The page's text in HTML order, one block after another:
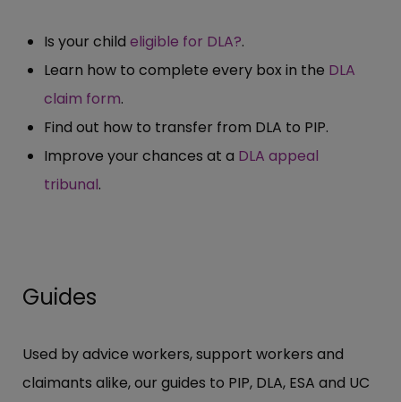
Is your child eligible for DLA?.
Learn how to complete every box in the DLA
claim form.
Find out how to transfer from DLA to PIP.
Improve your chances at a DLA appeal
tribunal.
Guides
Used by advice workers, support workers and
claimants alike, our guides to PIP, DLA, ESA and UC